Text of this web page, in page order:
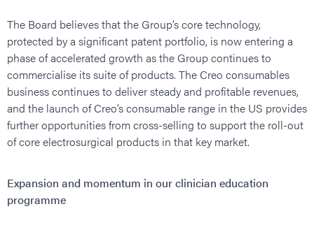
The Board believes that the Group’s core technology,
protected by a significant patent portfolio, is now entering a
phase of accelerated growth as the Group continues to
commercialise its suite of products. The Creo consumables
business continues to deliver steady and profitable revenues,
and the launch of Creo’s consumable range in the US provides
further opportunities from cross-selling to support the roll-out
of core electrosurgical products in that key market.
Expansion and momentum in our clinician education
programme